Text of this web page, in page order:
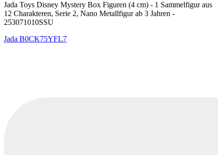
Jada Toys Disney Mystery Box Figuren (4 cm) - 1 Sammelfigur aus
12 Charakteren, Serie 2, Nano Metallfigur ab 3 Jahren -
253071010SSU
Jada B0CK75YFL7